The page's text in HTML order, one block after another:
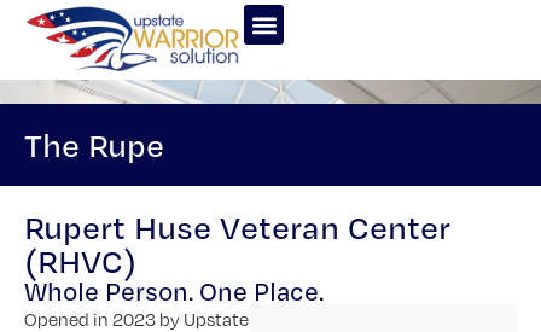
The Rupe
Rupert Huse Veteran Center
(RHVC)
Whole Person. One Place.
Opened in 2023 by Upstate